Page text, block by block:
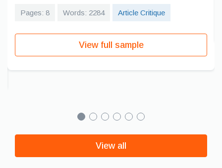
Pages: 8 Words: 2284 Article Critique
View full sample
View all